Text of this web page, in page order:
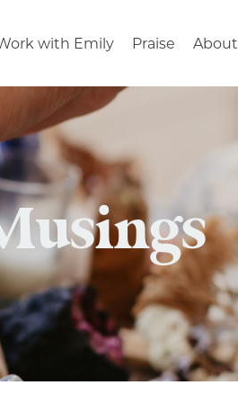
with Emily Praise About